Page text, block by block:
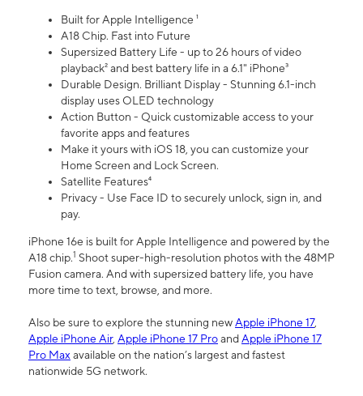
Built for Apple Intelligence ¹
A18 Chip. Fast into Future
Supersized Battery Life - up to 26 hours of video
playback² and best battery life in a 6.1" iPhone³
Durable Design. Brilliant Display - Stunning 6.1-inch
display uses OLED technology
Action Button - Quick customizable access to your
favorite apps and features
Make it yours with iOS 18, you can customize your
Home Screen and Lock Screen.
Satellite Features⁴
Privacy - Use Face ID to securely unlock, sign in, and
pay.
iPhone 16e is built for Apple Intelligence and powered by the
A18 chip.1 Shoot super-high-resolution photos with the 48MP
Fusion camera. And with supersized battery life, you have
more time to text, browse, and more.
Also be sure to explore the stunning newApple iPhone 17,
Apple iPhone Air, Apple iPhone 17 ProandApple iPhone 17
Pro Maxavailable on the nation’s largest and fastest
nationwide 5G network.